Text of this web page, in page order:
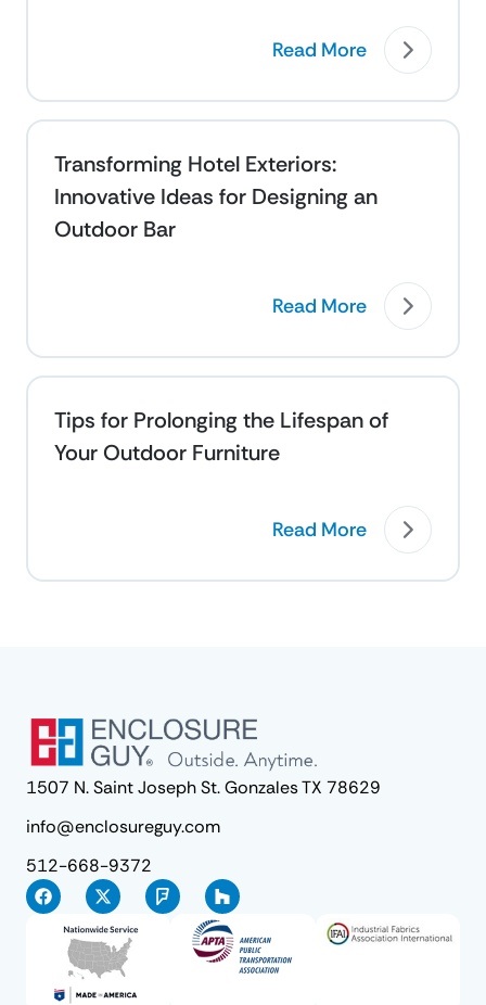
Read More
Transforming Hotel Exteriors:
Innovative Ideas for Designing an
Outdoor Bar
Read More
Tips for Prolonging the Lifespan of
Your Outdoor Furniture
Read More
1507 N. Saint Joseph St. Gonzales TX 78629
info@enclosureguy.com
512-668-9372